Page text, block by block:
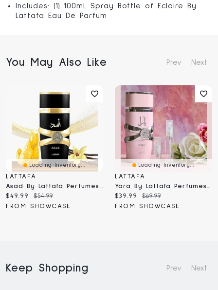
Includes: (1) 100mL Spray Bottle of Eclaire By
Lattafa Eau De Parfum
You May Also Like Prev Next
Loading Inventory...
LATTAFA
Asad By Lattafa Perfumes Masculine Eau De Parfum Fragrance Spray (100mL)
Current
price:
$49.99
Original
price:
$54.99
FROM SHOWCASE
Loading Inventory...
LATTAFA
Yara By Lattafa Perfumes Femme Fragrance Spray (100mL)
Current
price:
$39.99
Original
price:
$69.99
FROM SHOWCASE
Keep Shopping Prev Next